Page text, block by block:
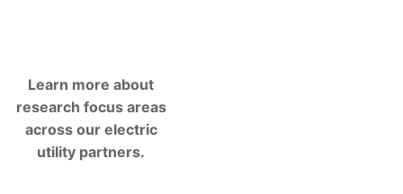
Learn more about
research focus areas
across our electric
utility partners.